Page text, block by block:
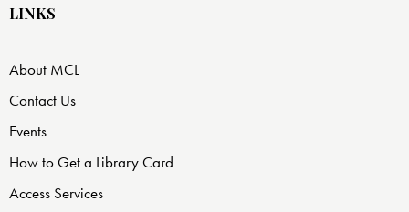
LINKS
About MCL
Contact Us
Events
How to Get a Library Card
Access Services